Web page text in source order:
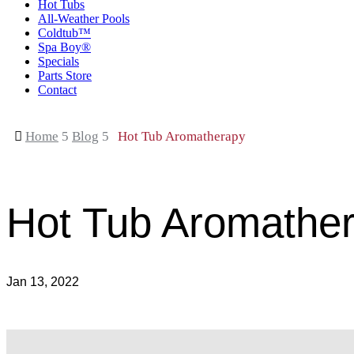
Hot Tubs
All-Weather Pools
Coldtub™
Spa Boy®
Specials
Parts Store
Contact
 Home 5 Blog 5 Hot Tub Aromatherapy
Hot Tub
Jan 13, 2022